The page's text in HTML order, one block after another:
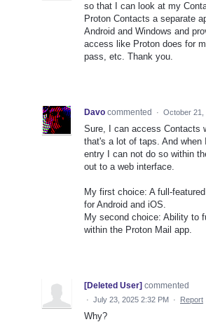
so that I can look at my
Proton Contacts a separate
Android and Windows and
access like Proton does for
pass, etc. Thank you.
Davo commented · October 21,
Sure, I can access Contacts
that's a lot of taps. And when
entry I can not do so within
out to a web interface.
My first choice: A full-
for Android and iOS.
My second choice: Ability to
within the Proton Mail app.
[Deleted User] commented
· July 23, 2025 2:32 PM · Report
Why?